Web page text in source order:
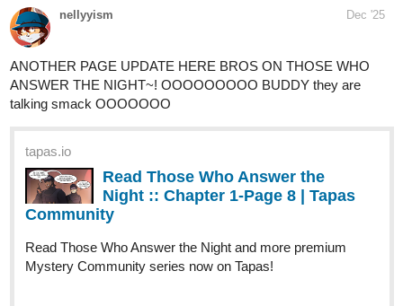
As always, I suppose you should start with...
An Introduction: This is where we meet Ro, Moss, Polly,
Herbie, and Harvest for the first time!
tapas.io
Read BERRY BONES :: An
Introduction, Part 1 | Tapas
Community
Read BERRY BONES and more premium Comedy
Community series now on Tapas!